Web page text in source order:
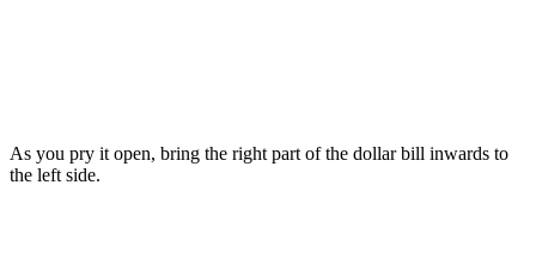
As you pry it open, bring the right part of the dollar bill inwards to
the left side.